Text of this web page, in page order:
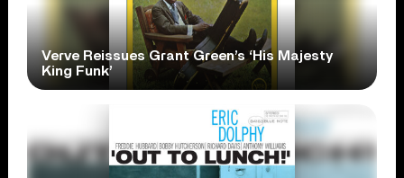
Verve Reissues Grant Green’s ‘His Majesty
King Funk’